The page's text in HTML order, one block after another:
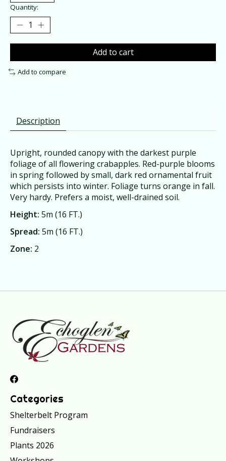
Quantity:
Add to cart
Add to compare
Description
Upright, rounded canopy with the darkest purple
foliage of all flowering crabapples. Red-purple blooms
in spring followed by small, dark red ornamental fruit
which persists into winter. Foliage turns orange in fall.
Very hardy. Prefers a moist, well-drained soil.
Height: 5m (16 FT.)
Spread: 5m (16 FT.)
Zone: 2
Categories
Shelterbelt Program
Fundraisers
Plants 2026